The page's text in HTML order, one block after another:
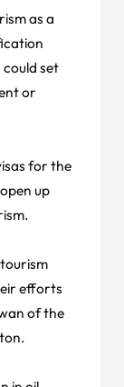
as a
set
or
for the
up
efforts
of the